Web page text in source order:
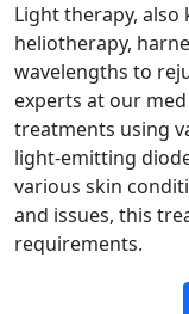
Light therapy,
heliotherapy,
wavelengths to
experts at our
treatments using
light-emitting
various skin
and issues, this
requirements.